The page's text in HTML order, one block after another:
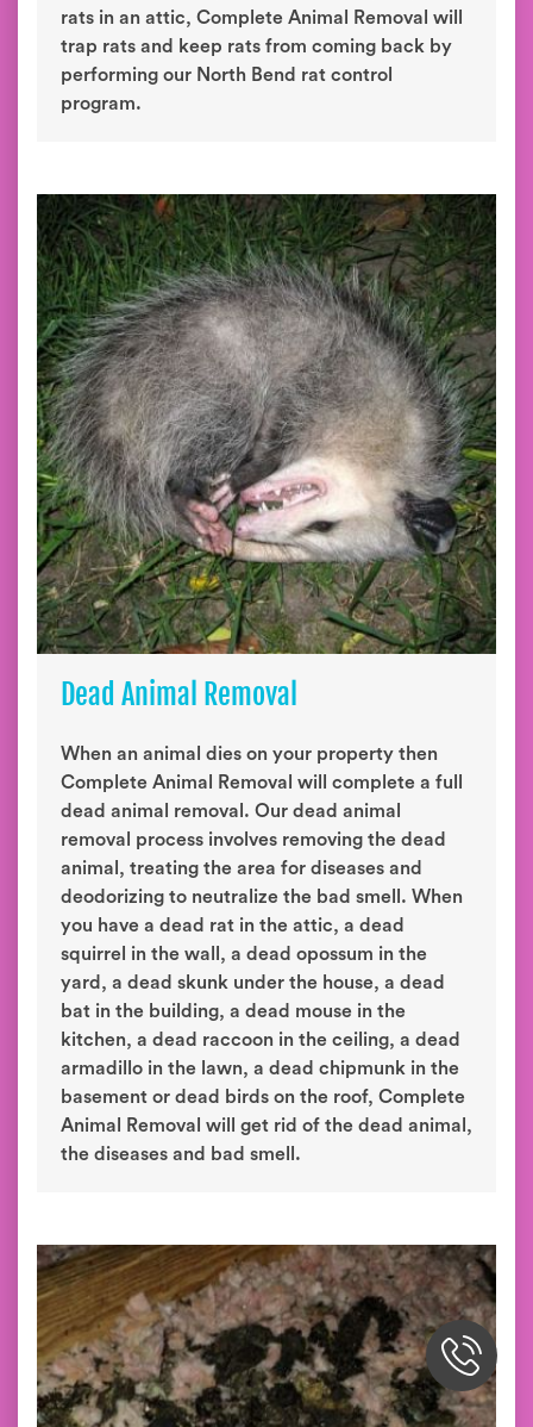
rats in an attic, Complete Animal Removal will
trap rats and keep rats from coming back by
performing our North Bend rat control
program.
Dead Animal Removal
When an animal dies on your property then
Complete Animal Removal will complete a full
dead animal removal. Our dead animal
removal process involves removing the dead
animal, treating the area for diseases and
deodorizing to neutralize the bad smell. When
you have a dead rat in the attic, a dead
squirrel in the wall, a dead opossum in the
yard, a dead skunk under the house, a dead
bat in the building, a dead mouse in the
kitchen, a dead raccoon in the ceiling, a dead
armadillo in the lawn, a dead chipmunk in the
basement or dead birds on the roof, Complete
Animal Removal will get rid of the dead animal,
the diseases and bad smell.